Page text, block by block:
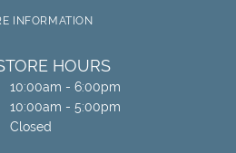
INFORMATION
HOURS
Monday - Thursday:
10:00am - 6:00pm
10:00am - 5:00pm
Saturday - Sunday:
Closed